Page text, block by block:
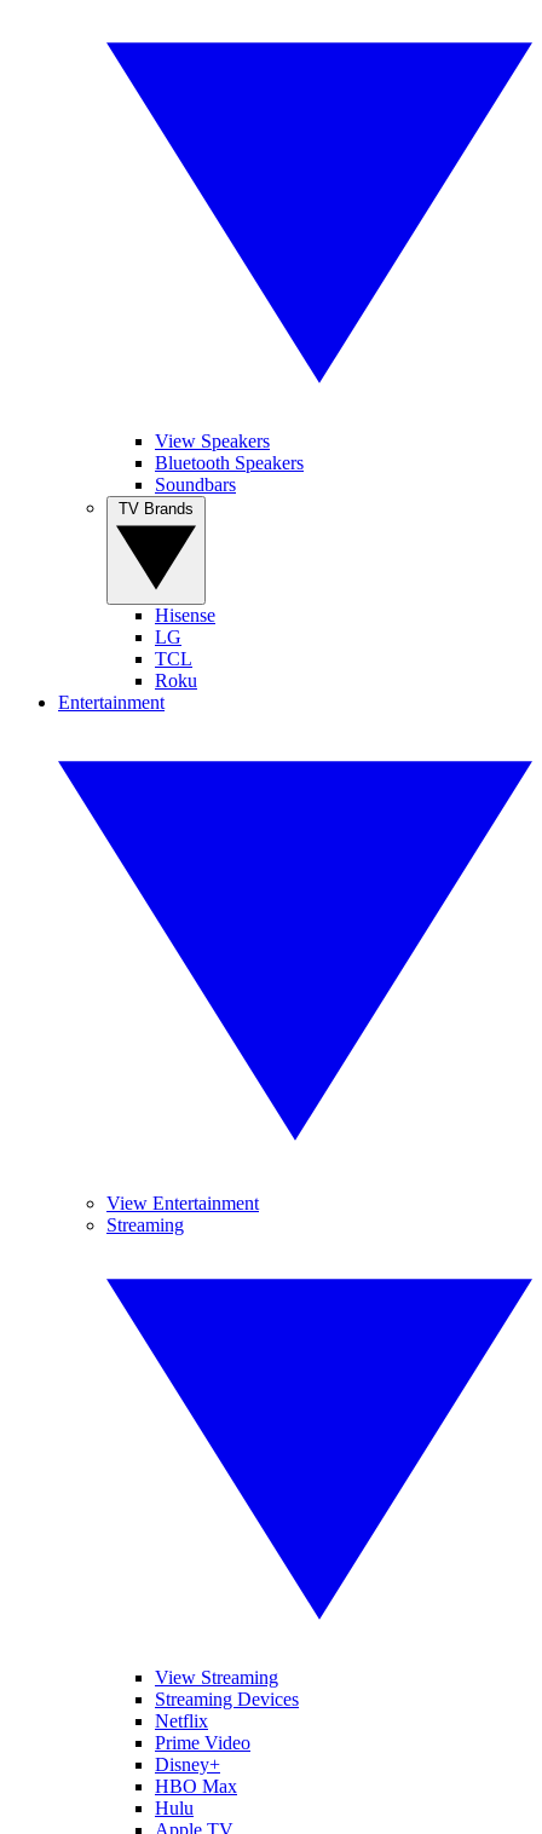
View Speakers
Bluetooth Speakers
Soundbars
Hisense
LG
TCL
Roku
Entertainment
View Entertainment
Streaming
View Streaming
Streaming Devices
Netflix
Prime Video
Disney+
HBO Max
Hulu
Apple TV